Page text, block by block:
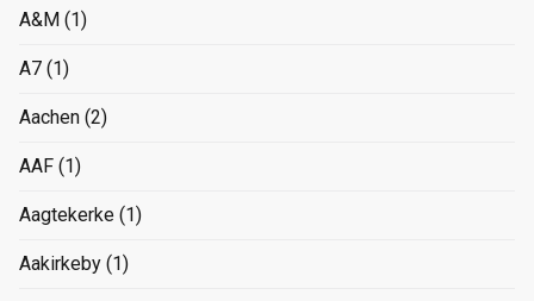
A&M (1)
A7 (1)
Aachen (2)
AAF (1)
Aagtekerke (1)
Aakirkeby (1)